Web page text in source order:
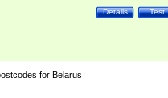
Test
Details
for Belarus